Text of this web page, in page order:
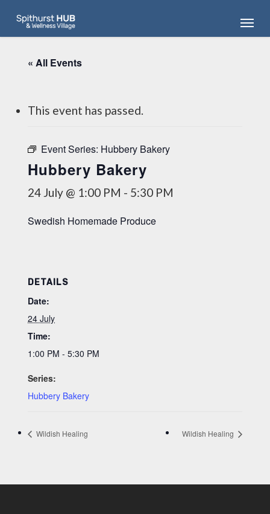
main
content
Menu
« All Events
This event has passed.
Event Series: Hubbery Bakery
Hubbery Bakery
24 July @ 1:00 PM - 5:30 PM
Swedish Homemade Produce
DETAILS
Date:
24 July
Time:
1:00 PM - 5:30 PM
Series:
Hubbery Bakery
Wildish Healing Wildish Healing